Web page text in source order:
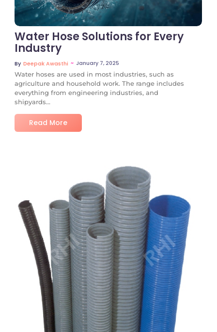
Water Hose Solutions for Every
Industry
By Deepak Awasthi ~ January 7, 2025
Water hoses are used in most industries, such as
agriculture and household work. The range includes
everything from engineering industries, and
shipyards...
Read More
No Comments